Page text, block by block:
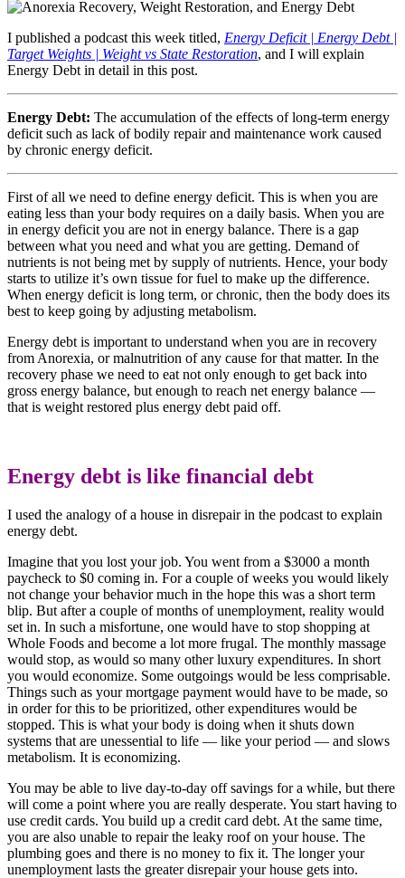
I published a podcast this week titled, Energy Deficit | Energy Debt |
Target Weights | Weight vs State Restoration, and I will explain
Energy Debt in detail in this post.
Energy Debt: The accumulation of the effects of long-term energy
deficit such as lack of bodily repair and maintenance work caused
by chronic energy deficit.
First of all we need to define energy deficit. This is when you are
eating less than your body requires on a daily basis. When you are
in energy deficit you are not in energy balance. There is a gap
between what you need and what you are getting. Demand of
nutrients is not being met by supply of nutrients. Hence, your body
starts to utilize it’s own tissue for fuel to make up the difference.
When energy deficit is long term, or chronic, then the body does its
best to keep going by adjusting metabolism.
Energy debt is important to understand when you are in recovery
from Anorexia, or malnutrition of any cause for that matter. In the
recovery phase we need to eat not only enough to get back into
gross energy balance, but enough to reach net energy balance —
that is weight restored plus energy debt paid off.
Energy debt is like financial debt
I used the analogy of a house in disrepair in the podcast to explain
energy debt.
Imagine that you lost your job. You went from a $3000 a month
paycheck to $0 coming in. For a couple of weeks you would likely
not change your behavior much in the hope this was a short term
blip. But after a couple of months of unemployment, reality would
set in. In such a misfortune, one would have to stop shopping at
Whole Foods and become a lot more frugal. The monthly massage
would stop, as would so many other luxury expenditures. In short
you would economize. Some outgoings would be less comprisable.
Things such as your mortgage payment would have to be made, so
in order for this to be prioritized, other expenditures would be
stopped. This is what your body is doing when it shuts down
systems that are unessential to life — like your period — and slows
metabolism. It is economizing.
You may be able to live day-to-day off savings for a while, but there
will come a point where you are really desperate. You start having to
use credit cards. You build up a credit card debt. At the same time,
you are also unable to repair the leaky roof on your house. The
plumbing goes and there is no money to fix it. The longer your
unemployment lasts the greater disrepair your house gets into.